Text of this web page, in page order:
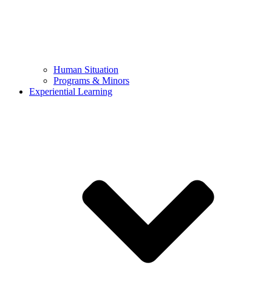
Human Situation
Programs & Minors
Experiential Learning